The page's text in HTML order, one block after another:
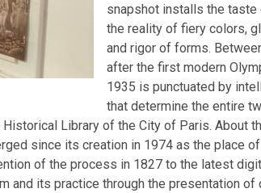
snapshot installs the taste
the reality of fiery colors,
and rigor of forms.
after the first modern
1935 is punctuated by
that determine the entire
Library of the City of Paris. About
since its creation in 1974 as the place
of the process in 1827 to the latest
and its practice through the presentation